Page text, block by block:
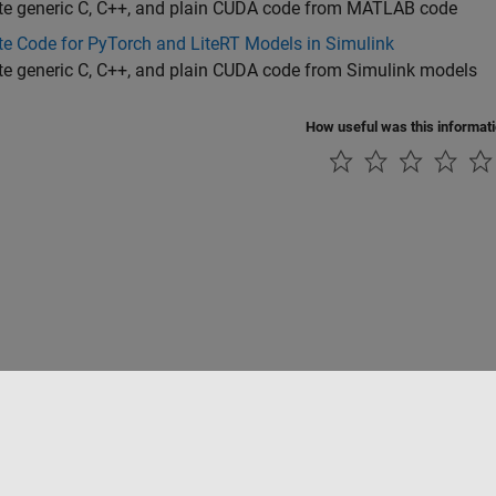
generic C, C++, and plain CUDA code from MATLAB code
Code for PyTorch and LiteRT Models in Simulink
generic C, C++, and plain CUDA code from Simulink models
How useful was this